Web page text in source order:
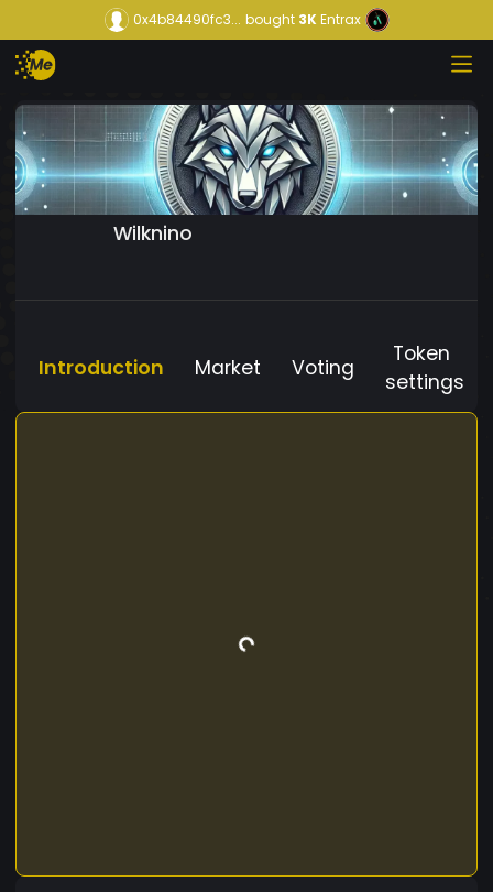
0x4b84490fc3... bought3KEntrax
Wilknino
Introduction Market Voting
Token
settings